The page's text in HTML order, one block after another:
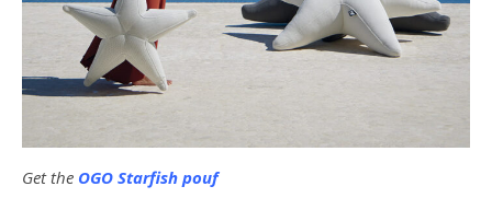
Get the OGO Starfish pouf